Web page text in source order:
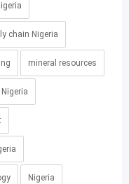
chain Nigeria
mineral resources
Nigeria